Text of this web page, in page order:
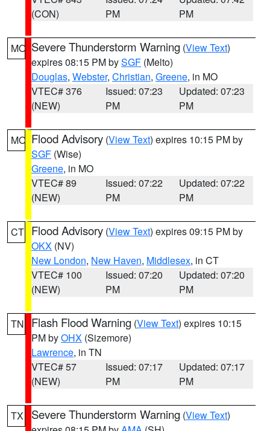
(CON)
PM
PM
MO Severe Thunderstorm Warning (View Text)
expires 08:15 PM bySGF (Melto)
Douglas, Webster, Christian, Greene, in MO
VTEC# 376
(NEW)
Issued: 07:23
PM
Updated: 07:23
PM
MO Flood Advisory (View Text) expires 10:15 PM by
SGF (Wise)
Greene, in MO
VTEC# 89
(NEW)
Issued: 07:22
PM
Updated: 07:22
PM
CT Flood Advisory (View Text) expires 09:15 PM by
OKX (NV)
New London, New Haven, Middlesex, in CT
VTEC# 100
(NEW)
Issued: 07:20
PM
Updated: 07:20
PM
TN Flash Flood Warning (View Text) expires 10:15
PM byOHX (Sizemore)
Lawrence, in TN
VTEC# 57
(NEW)
Issued: 07:17
PM
Updated: 07:17
PM
TX Severe Thunderstorm Warning (View Text)